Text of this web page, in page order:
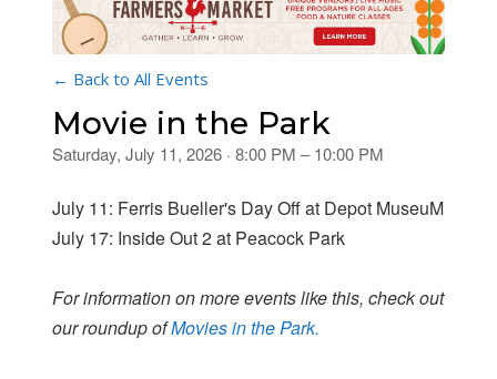
← Back to All Events
Movie in the Park
Saturday, July 11, 2026 · 8:00 PM – 10:00 PM
July 11: Ferris Bueller's Day Off at Depot MuseuM
July 17: Inside Out 2 at Peacock Park
For information on more events like this, check out
our roundup ofMovies in the Park.